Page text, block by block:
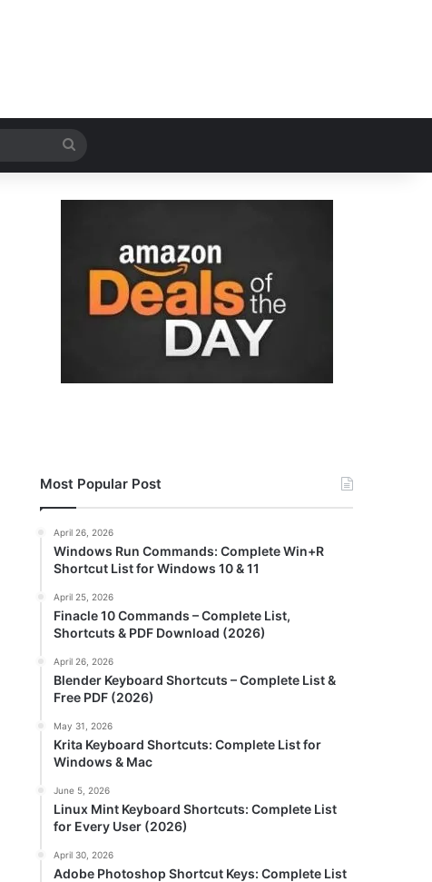
for
Most Popular Post
April 26, 2026
Windows Run Commands: Complete Win+R
Shortcut List for Windows 10 & 11
April 25, 2026
Finacle 10 Commands – Complete List,
Shortcuts & PDF Download (2026)
April 26, 2026
Blender Keyboard Shortcuts – Complete List &
Free PDF (2026)
May 31, 2026
Krita Keyboard Shortcuts: Complete List for
Windows & Mac
June 5, 2026
Linux Mint Keyboard Shortcuts: Complete List
for Every User (2026)
April 30, 2026
Adobe Photoshop Shortcut Keys: Complete List